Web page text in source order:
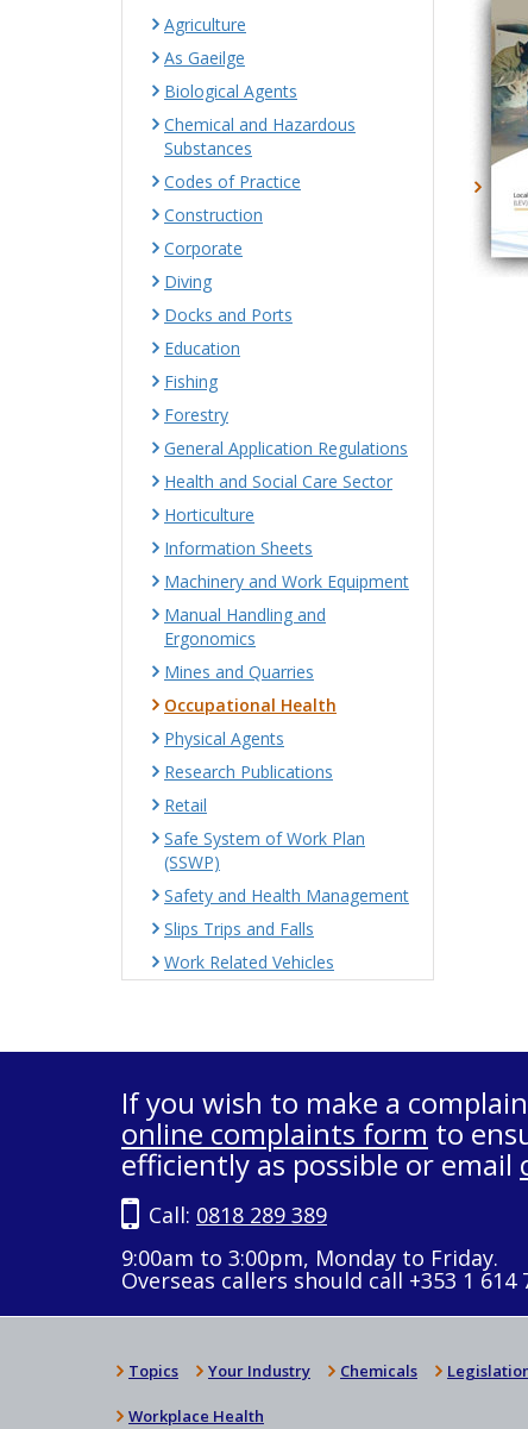
Agriculture
As Gaeilge
Biological Agents
Chemical and Hazardous
Substances
Codes of Practice
Construction
Corporate
Diving
Docks and Ports
Education
Fishing
Forestry
General Application Regulations
Health and Social Care Sector
Horticulture
Information Sheets
Machinery and Work Equipment
Manual Handling and
Ergonomics
Mines and Quarries
Occupational Health
Physical Agents
Research Publications
Retail
Safe System of Work Plan
(SSWP)
Safety and Health Management
Slips Trips and Falls
Work Related Vehicles
If you wish to make a
online complaints form to
efficiently as possible or email
Call: 0818 289 389
9:00am to 3:00pm, Monday to Friday.
Overseas callers should call +353 1 614
Topics Your Industry Chemicals
Workplace Health